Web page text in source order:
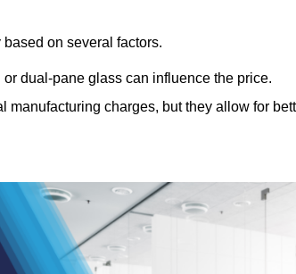
on several factors.
dual-pane glass can influence the price.
charges, but they allow for